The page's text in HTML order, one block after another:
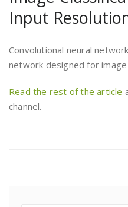
Input
Convolutional neural
network designed for image
Read the rest of the article
channel.